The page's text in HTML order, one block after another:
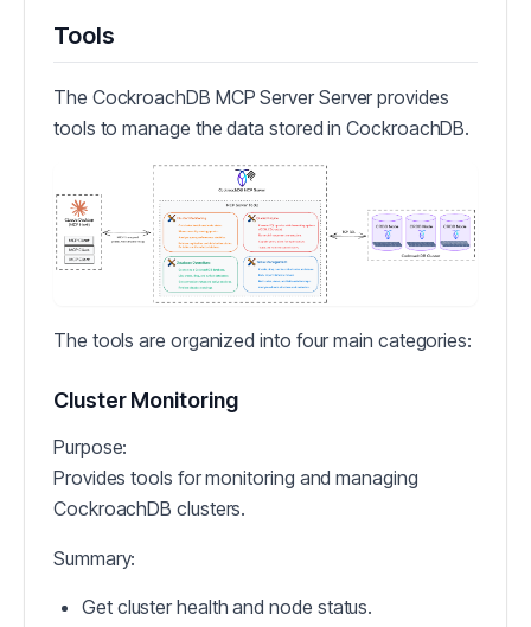
Tools
The CockroachDB MCP Server Server provides
tools to manage the data stored in CockroachDB.
The tools are organized into four main categories:
Cluster Monitoring
Purpose:
Provides tools for monitoring and managing
CockroachDB clusters.
Summary:
Get cluster health and node status.